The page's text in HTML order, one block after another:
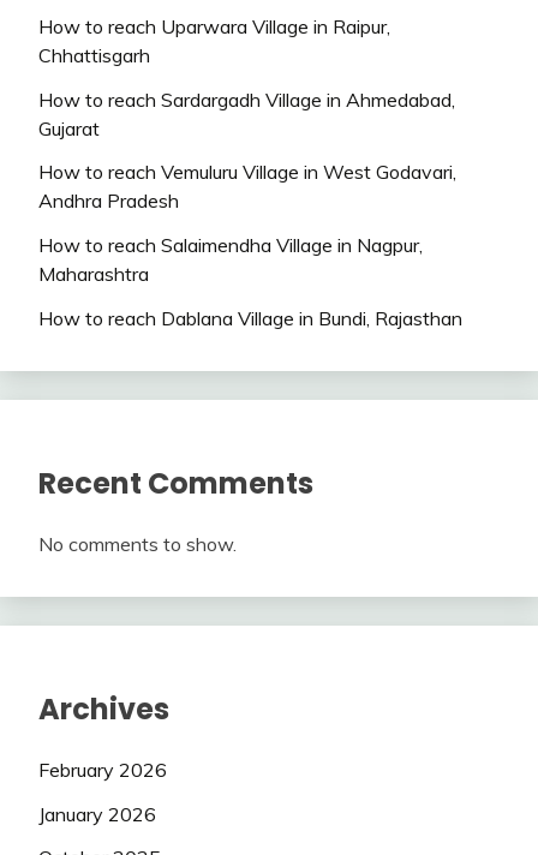
How to reach Uparwara Village in Raipur,
Chhattisgarh
How to reach Sardargadh Village in Ahmedabad,
Gujarat
How to reach Vemuluru Village in West Godavari,
Andhra Pradesh
How to reach Salaimendha Village in Nagpur,
Maharashtra
How to reach Dablana Village in Bundi, Rajasthan
Recent Comments
No comments to show.
Archives
February 2026
January 2026